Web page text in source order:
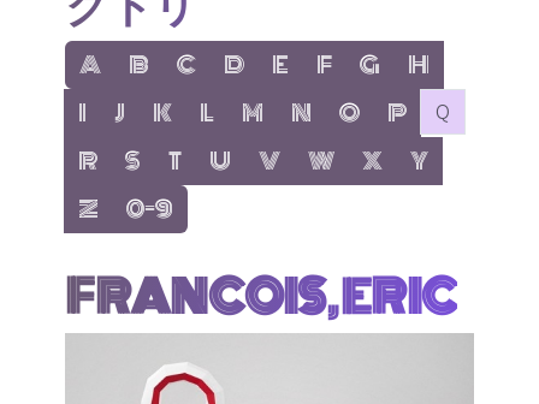
show items with letter:
A show items with letter:
B show items with letter:
C show items with letter:
D show items with letter:
E show items with letter:
F show items with
G show items
H
show items with letter:
I show items with letter:
J show items with letter:
K show items with letter:
L show items with letter:
M show items with letter:
N show items with letter:
O show items with
P no items
Q
show items with letter:
R show items with letter:
S show items with letter:
T show items with letter:
U show items with letter:
V show items with letter:
W show items with
X show items
Y
show items with letter:
Z show items with letter:
0-9
FRANCOIS, ERIC